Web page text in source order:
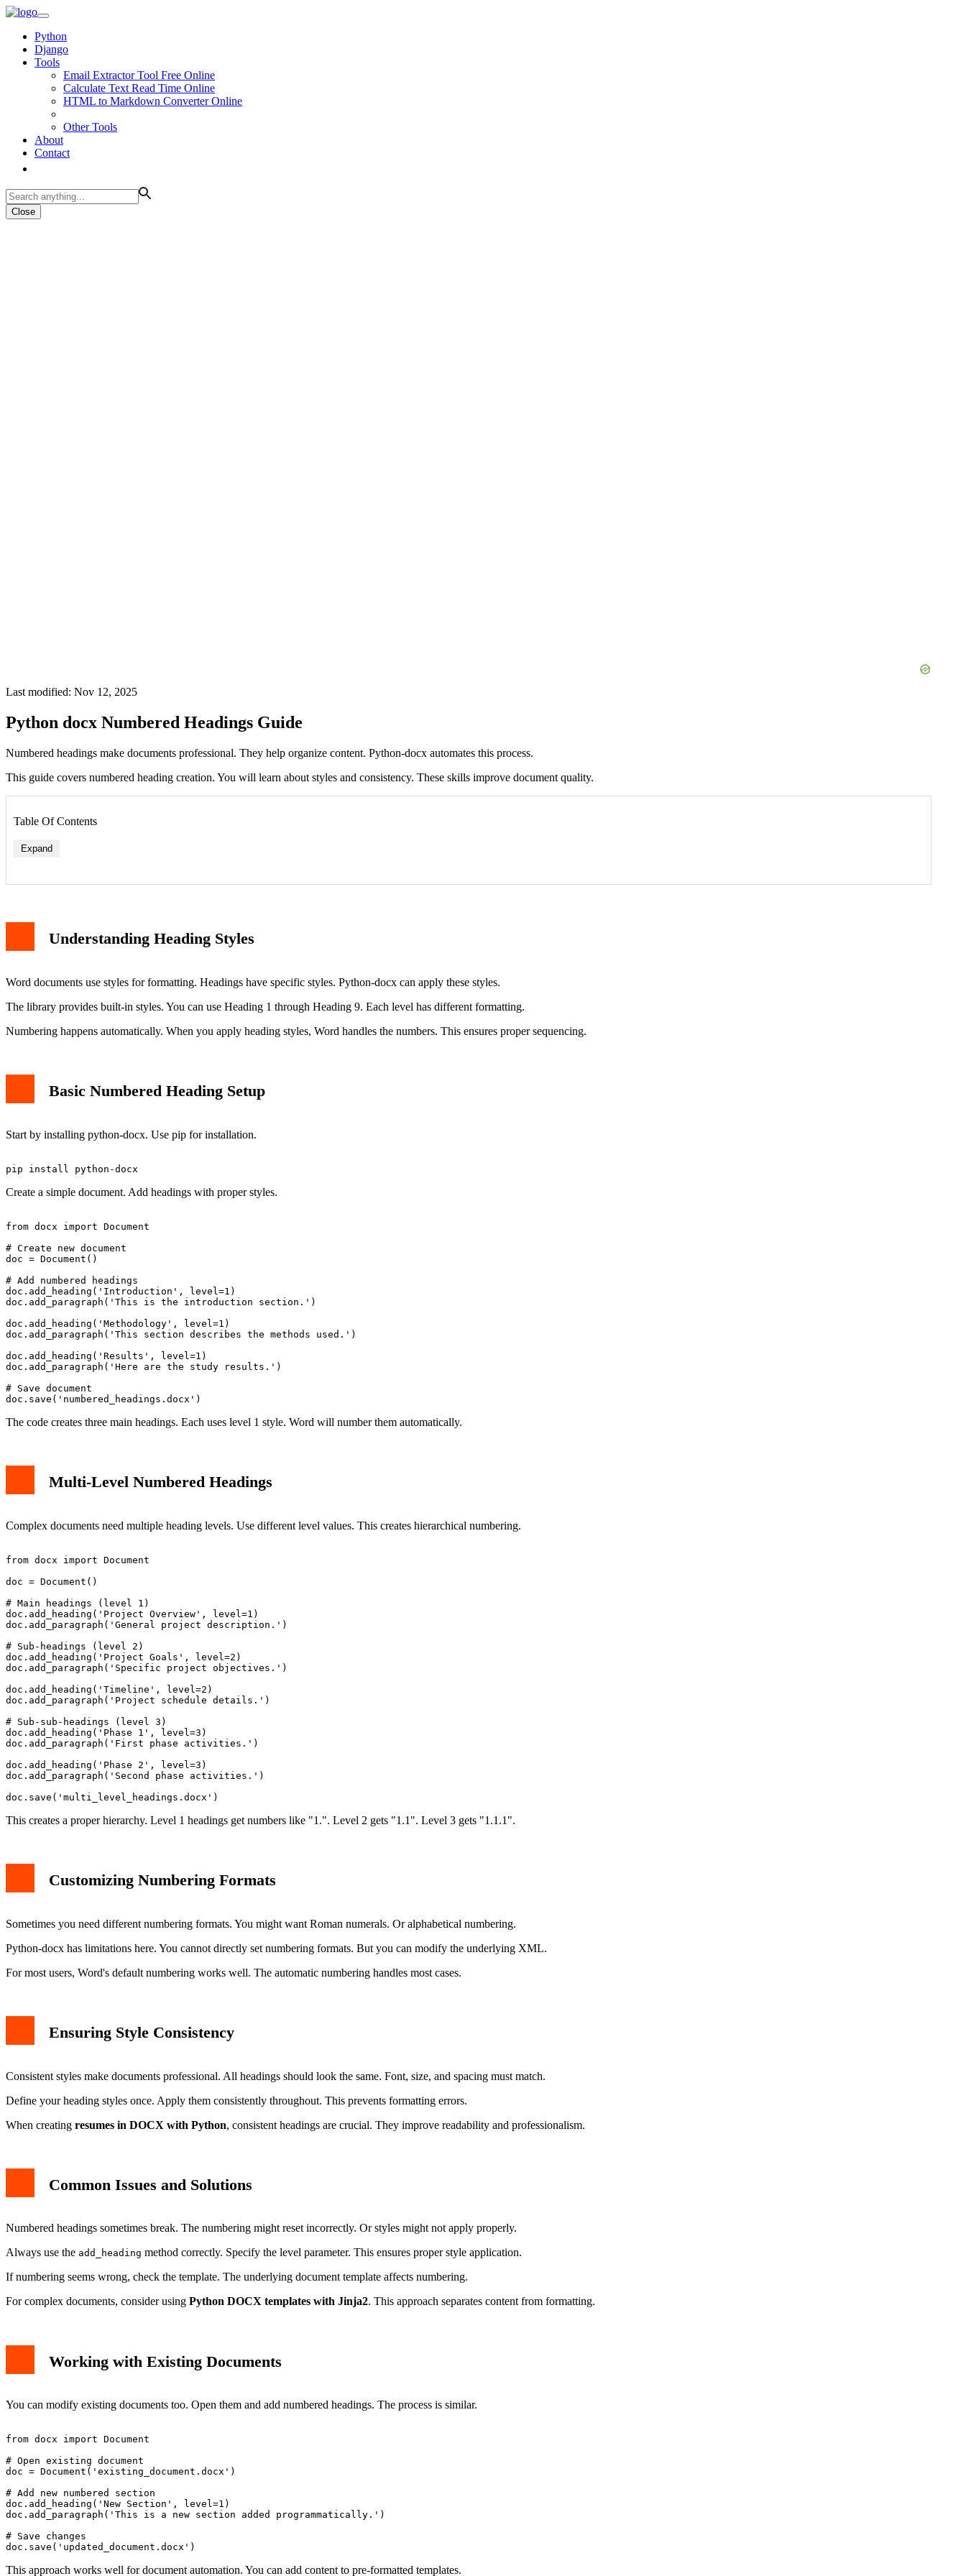
Python
Django
Tools
Email Extractor Tool Free Online
Calculate Text Read Time Online
HTML to Markdown Converter Online
Other Tools
About
Contact
Close
Last modified: Nov 12, 2025
Python docx Numbered Headings Guide
Numbered headings make documents professional. They help organize content. Python-docx automates this process.
This guide covers numbered heading creation. You will learn about styles and consistency. These skills improve document quality.
Table Of Contents
Expand
Understanding Heading Styles
Word documents use styles for formatting. Headings have specific styles. Python-docx can apply these styles.
The library provides built-in styles. You can use Heading 1 through Heading 9. Each level has different formatting.
Numbering happens automatically. When you apply heading styles, Word handles the numbers. This ensures proper sequencing.
Basic Numbered Heading Setup
Start by installing python-docx. Use pip for installation.
Create a simple document. Add headings with proper styles.
from docx import Document
# Create new document
doc = Document()
# Add numbered headings
doc.add_heading('Introduction', level=1)
doc.add_paragraph('This is the introduction section.')
doc.add_heading('Methodology', level=1)
doc.add_paragraph('This section describes the methods used.')
doc.add_heading('Results', level=1)
doc.add_paragraph('Here are the study results.')
# Save document
The code creates three main headings. Each uses level 1 style. Word will number them automatically.
Multi-Level Numbered Headings
Complex documents need multiple heading levels. Use different level values. This creates hierarchical numbering.
from docx import Document
doc = Document()
# Main headings (level 1)
doc.add_heading('Project Overview', level=1)
doc.add_paragraph('General project description.')
# Sub-headings (level 2)
doc.add_heading('Project Goals', level=2)
doc.add_paragraph('Specific project objectives.')
doc.add_heading('Timeline', level=2)
doc.add_paragraph('Project schedule details.')
# Sub-sub-headings (level 3)
doc.add_heading('Phase 1', level=3)
doc.add_paragraph('First phase activities.')
doc.add_heading('Phase 2', level=3)
doc.add_paragraph('Second phase activities.')
This creates a proper hierarchy. Level 1 headings get numbers like "1.". Level 2 gets "1.1". Level 3 gets "1.1.1".
Customizing Numbering Formats
Sometimes you need different numbering formats. You might want Roman numerals. Or alphabetical numbering.
Python-docx has limitations here. You cannot directly set numbering formats. But you can modify the underlying XML.
For most users, Word's default numbering works well. The automatic numbering handles most cases.
Ensuring Style Consistency
Consistent styles make documents professional. All headings should look the same. Font, size, and spacing must match.
Define your heading styles once. Apply them consistently throughout. This prevents formatting errors.
When creating resumes in DOCX with Python, consistent headings are crucial. They improve readability and professionalism.
Common Issues and Solutions
Numbered headings sometimes break. The numbering might reset incorrectly. Or styles might not apply properly.
Always use the add_heading method correctly. Specify the level parameter. This ensures proper style application.
If numbering seems wrong, check the template. The underlying document template affects numbering.
For complex documents, consider using Python DOCX templates with Jinja2. This approach separates content from formatting.
Working with Existing Documents
You can modify existing documents too. Open them and add numbered headings. The process is similar.
from docx import Document
# Open existing document
doc = Document('existing_document.docx')
# Add new numbered section
doc.add_heading('New Section', level=1)
doc.add_paragraph('This is a new section added programmatically.')
# Save changes
This approach works well for document automation. You can add content to pre-formatted templates.